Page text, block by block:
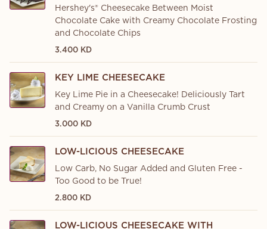
Hershey's® Cheesecake Between Moist
Chocolate Cake with Creamy Chocolate Frosting
and Chocolate Chips
3.400 KD
KEY LIME CHEESECAKE
Key Lime Pie in a Cheesecake! Deliciously Tart
and Creamy on a Vanilla Crumb Crust
3.000 KD
LOW-LICIOUS CHEESECAKE
Low Carb, No Sugar Added and Gluten Free -
Too Good to be True!
2.800 KD
LOW-LICIOUS CHEESECAKE WITH